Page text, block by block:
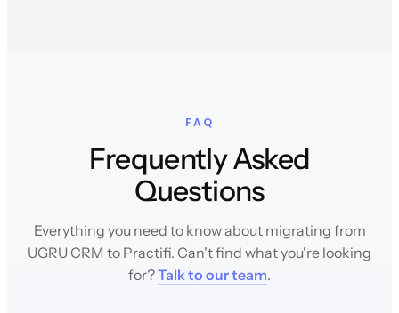
FAQ
Frequently Asked
Questions
Everything you need to know about migrating from
UGRU CRM to Practifi. Can't find what you're looking
for?Talk to our team.